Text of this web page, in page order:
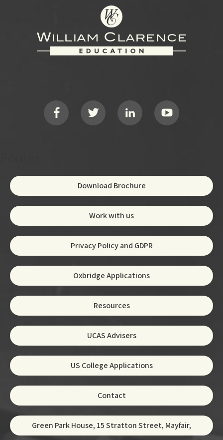
Download Brochure
Work with us
Privacy Policy and GDPR
Oxbridge Applications
Resources
UCAS Advisers
US College Applications
Contact
Green Park House, 15 Stratton Street, Mayfair,